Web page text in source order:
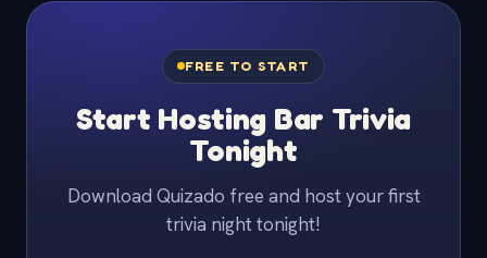
FREE TO START
Start Hosting Bar Trivia
Tonight
Download Quizado free and host your first
trivia night tonight!